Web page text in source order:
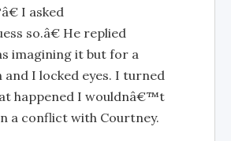
I asked
so.â€ He replied
imagining it but for a
and I locked eyes. I turned
happened I wouldnâ€™t
a conflict with Courtney.